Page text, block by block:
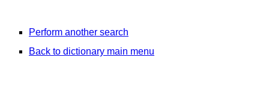
Perform another search
Back to dictionary main menu